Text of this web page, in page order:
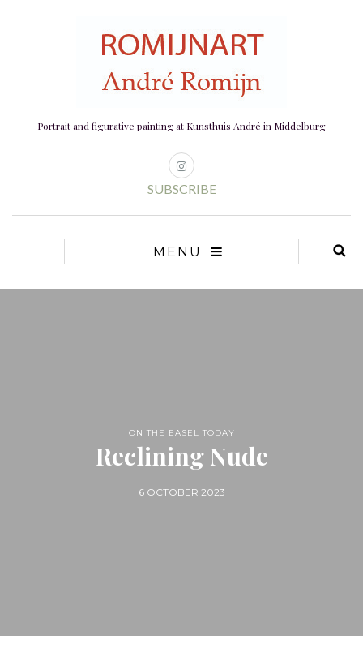
Portrait and figurative painting at Kunsthuis André in Middelburg
SUBSCRIBE
MENU
ON THE EASEL TODAY
Reclining Nude
6 OCTOBER 2023